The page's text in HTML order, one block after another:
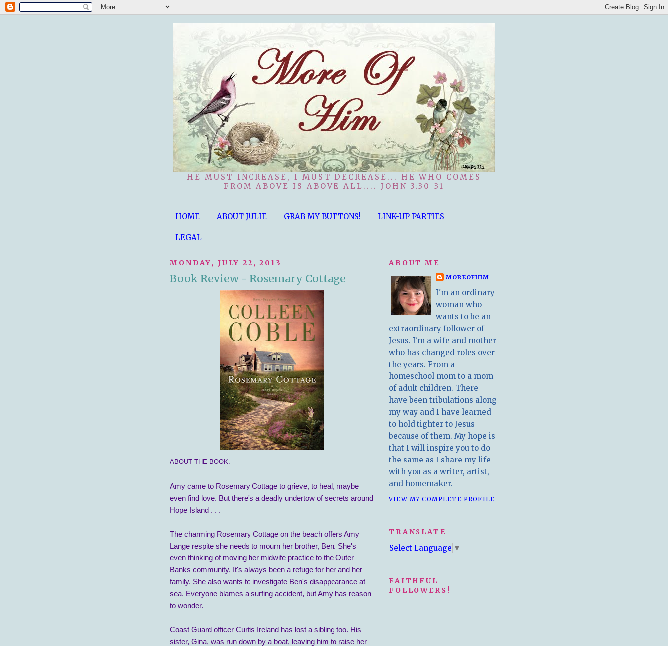
HE MUST INCREASE, I MUST DECREASE... HE WHO COMES
FROM ABOVE IS ABOVE ALL.... JOHN 3:30-31
HOME ABOUT JULIE GRAB MY BUTTONS! LINK-UP PARTIES
LEGAL
MONDAY, JULY 22, 2013
Book Review - Rosemary Cottage
ABOUT THE BOOK:
Amy came to Rosemary Cottage to grieve, to heal, maybe
even find love. But there's a deadly undertow of secrets around
Hope Island . . .
The charming Rosemary Cottage on the beach offers Amy
Lange respite she needs to mourn her brother, Ben. She's
even thinking of moving her midwife practice to the Outer
Banks community. It's always been a refuge for her and her
family. She also wants to investigate Ben's disappearance at
sea. Everyone blames a surfing accident, but Amy has reason
to wonder.
Coast Guard officer Curtis Ireland has lost a sibling too. His
sister, Gina, was run down by a boat, leaving him to raise her
ABOUT ME
MOREOFHIM
I'm an ordinary
woman who
wants to be an
extraordinary follower of
Jesus. I'm a wife and mother
who has changed roles over
the years. From a
homeschool mom to a mom
of adult children. There
have been tribulations along
my way and I have learned
to hold tighter to Jesus
because of them. My hope is
that I will inspire you to do
the same as I share my life
with you as a writer, artist,
and homemaker.
VIEW MY COMPLETE PROFILE
TRANSLATE
Select Language ▼
FAITHFUL
FOLLOWERS!